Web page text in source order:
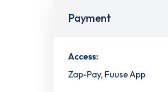
Payment
Access:
Zap-Pay, Fuuse App